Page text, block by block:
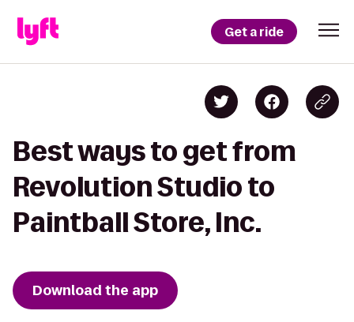
Get a ride
Best ways to get from
Revolution Studio to
Paintball Store, Inc.
Download the app